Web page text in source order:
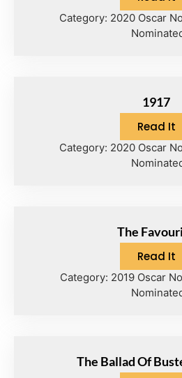
Category: 2020 Oscar
1917
Read It
Category: 2020 Oscar
The
Read It
Category: 2019 Oscar
The Ballad Of